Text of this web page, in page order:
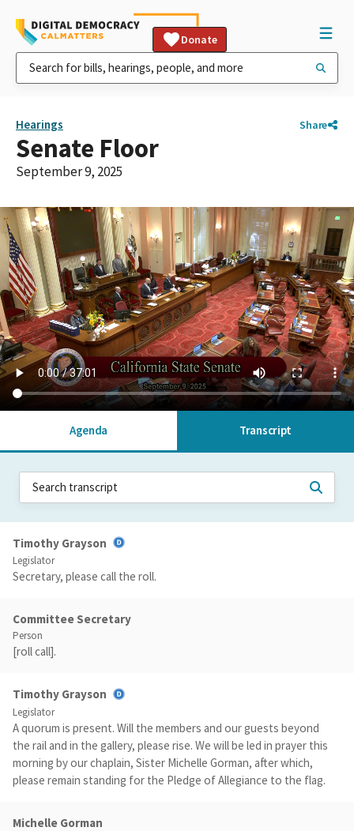
Donate
Hearings Share
Senate Floor
September 9, 2025
Agenda Transcript
Timothy Grayson
Legislator
Secretary, please call the roll.
Committee Secretary
Person
[roll call].
Timothy Grayson
Legislator
A quorum is present. Will the members and our guests beyond
the rail and in the gallery, please rise. We will be led in prayer this
morning by our chaplain, Sister Michelle Gorman, after which,
please remain standing for the Pledge of Allegiance to the flag.
Michelle Gorman